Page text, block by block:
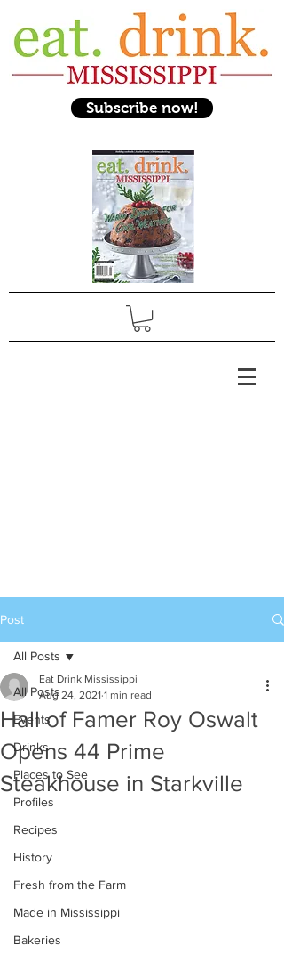
Subscribe now!
Post
All Posts
Events
Drinks
Places to See
Profiles
Recipes
History
Fresh from the Farm
Made in Mississippi
Bakeries
All Posts
Hall of Famer Roy Oswalt
Opens 44 Prime
Steakhouse in Starkville
Eat Drink Mississippi
Aug 24, 2021 1 min read